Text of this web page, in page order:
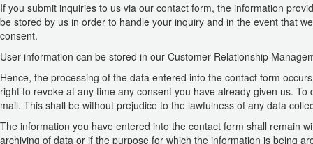
If you submit inquiries to us via our contact form, the information
be stored by us in order to handle your inquiry and in the event that
consent.
User information can be stored in our Customer Relationship
Hence, the processing of the data entered into the contact form
right to revoke at any time any consent you have already given us.
mail. This shall be without prejudice to the lawfulness of any data
The information you have entered into the contact form shall remain
archiving of data or if the purpose for which the information is being